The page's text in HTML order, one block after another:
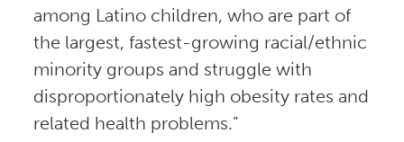
among Latino children, who are part of
the largest, fastest-growing racial/ethnic
minority groups and struggle with
disproportionately high obesity rates and
related health problems.”